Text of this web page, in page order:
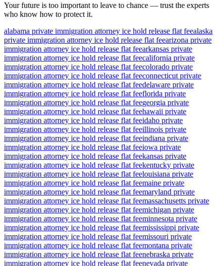
Your future is too important to leave to chance — trust the experts
who know how to protect it.
alabama private immigration attorney ice hold release flat feealaska
private immigration attorney ice hold release flat feearizona private
immigration attorney ice hold release flat feearkansas private
immigration attorney ice hold release flat feecalifornia private
immigration attorney ice hold release flat feecolorado private
immigration attorney ice hold release flat feeconnecticut private
immigration attorney ice hold release flat feedelaware private
immigration attorney ice hold release flat feeflorida private
immigration attorney ice hold release flat feegeorgia private
immigration attorney ice hold release flat feehawaii private
immigration attorney ice hold release flat feeidaho private
immigration attorney ice hold release flat feeillinois private
immigration attorney ice hold release flat feeindiana private
immigration attorney ice hold release flat feeiowa private
immigration attorney ice hold release flat feekansas private
immigration attorney ice hold release flat feekentucky private
immigration attorney ice hold release flat feelouisiana private
immigration attorney ice hold release flat feemaine private
immigration attorney ice hold release flat feemaryland private
immigration attorney ice hold release flat feemassachusetts private
immigration attorney ice hold release flat feemichigan private
immigration attorney ice hold release flat feeminnesota private
immigration attorney ice hold release flat feemississippi private
immigration attorney ice hold release flat feemissouri private
immigration attorney ice hold release flat feemontana private
immigration attorney ice hold release flat feenebraska private
immigration attorney ice hold release flat feenevada private